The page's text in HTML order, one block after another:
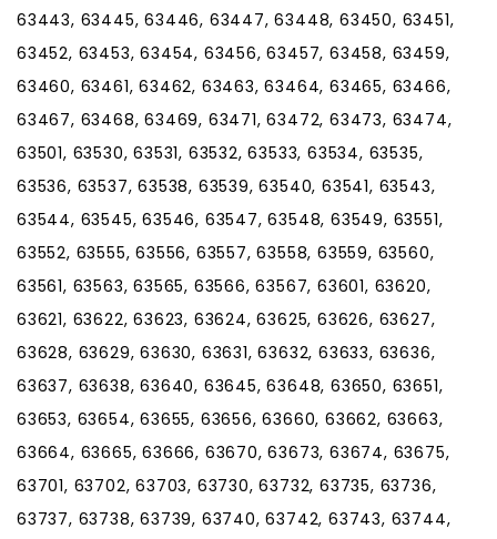
63443, 63445, 63446, 63447, 63448, 63450, 63451,
63452, 63453, 63454, 63456, 63457, 63458, 63459,
63460, 63461, 63462, 63463, 63464, 63465, 63466,
63467, 63468, 63469, 63471, 63472, 63473, 63474,
63501, 63530, 63531, 63532, 63533, 63534, 63535,
63536, 63537, 63538, 63539, 63540, 63541, 63543,
63544, 63545, 63546, 63547, 63548, 63549, 63551,
63552, 63555, 63556, 63557, 63558, 63559, 63560,
63561, 63563, 63565, 63566, 63567, 63601, 63620,
63621, 63622, 63623, 63624, 63625, 63626, 63627,
63628, 63629, 63630, 63631, 63632, 63633, 63636,
63637, 63638, 63640, 63645, 63648, 63650, 63651,
63653, 63654, 63655, 63656, 63660, 63662, 63663,
63664, 63665, 63666, 63670, 63673, 63674, 63675,
63701, 63702, 63703, 63730, 63732, 63735, 63736,
63737, 63738, 63739, 63740, 63742, 63743, 63744,